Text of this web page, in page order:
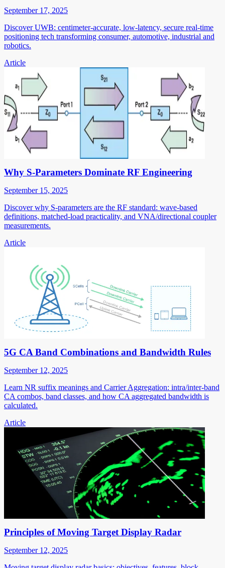
September 17, 2025
Discover UWB: centimeter-accurate, low-latency, secure real-time
positioning tech transforming consumer, automotive, industrial and
robotics.
Article
Why S-Parameters Dominate RF Engineering
September 15, 2025
Discover why S-parameters are the RF standard: wave-based
definitions, matched-load practicality, and VNA/directional coupler
measurements.
Article
5G CA Band Combinations and Bandwidth Rules
September 12, 2025
Learn NR suffix meanings and Carrier Aggregation: intra/inter-band
CA combos, band classes, and how CA aggregated bandwidth is
calculated.
Article
Principles of Moving Target Display Radar
September 12, 2025